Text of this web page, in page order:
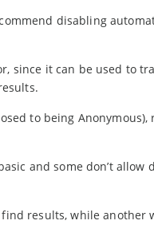
disabling
since it can be used to
to being
and some don’t
results, while another